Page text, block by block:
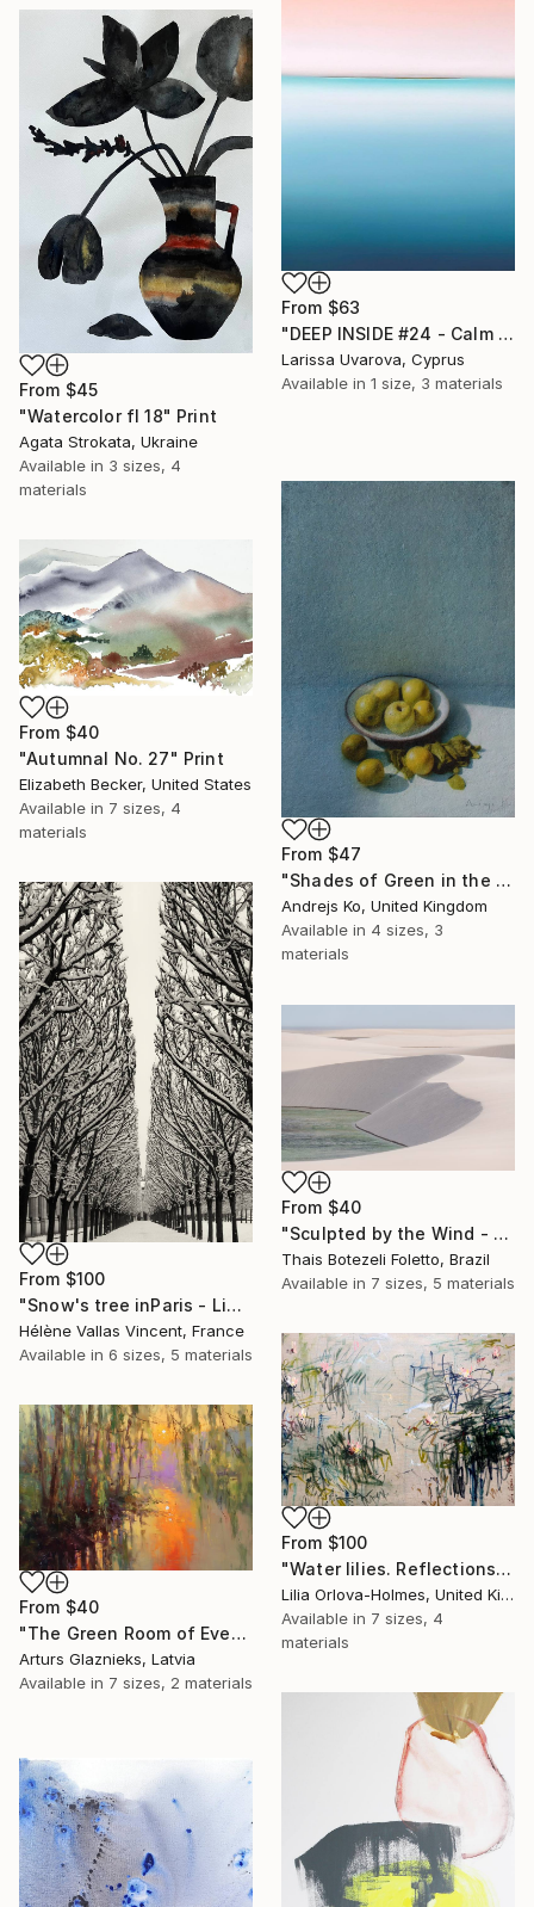
From $63
"DEEP INSIDE #24 - Calm Abstract Seascape Oil Painting" Print
Larissa Uvarova, Cyprus
Available in 1 size, 3 materials
From $45
"Watercolor fl 18" Print
Agata Strokata, Ukraine
Available in 3 sizes, 4
materials
From $47
"Shades of Green in the Evening Garden" Print
Andrejs Ko, United Kingdom
Available in 4 sizes, 3
materials
From $40
"Autumnal No. 27" Print
Elizabeth Becker, United States
Available in 7 sizes, 4
materials
From $100
"Snow's tree inParis - Limited Edition 6 of 20" Print
Hélène Vallas Vincent, France
Available in 6 sizes, 5 materials
From $40
"Sculpted by the Wind - Lençóis Maranhenses National Park - Brazil" Print
Thais Botezeli Foletto, Brazil
Available in 7 sizes, 5 materials
From $100
"Water lilies. Reflections" Print
Lilia Orlova-Holmes, United Kingdom
Available in 7 sizes, 4
materials
From $40
"The Green Room of Evening" Print
Arturs Glaznieks, Latvia
Available in 7 sizes, 2 materials